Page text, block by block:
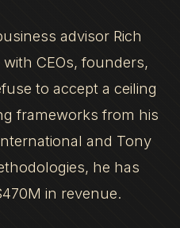
advisor Rich
CEOs, founders,
to accept a ceiling
frameworks from his
and Tony
he has
in revenue.